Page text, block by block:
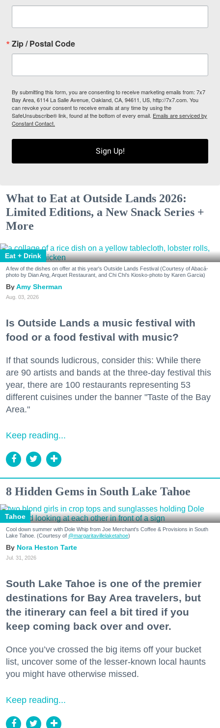
Zip / Postal Code
By submitting this form, you are consenting to receive marketing emails from: 7x7
Bay Area, 6114 La Salle Avenue, Oakland, CA, 94611, US, http://7x7.com. You
can revoke your consent to receive emails at any time by using the
SafeUnsubscribe® link, found at the bottom of every email. Emails are serviced by
Constant Contact.
Sign Up!
What to Eat at Outside Lands 2026:
Limited Editions, a New Snack Series +
More
Eat + Drink
A few of the dishes on offer at this year's Outside Lands Festival (Courtesy of Abacá-
photo by Dian Ang, Arquet Restaurant, and Chi Chi's Kiosko-photo by Karen Garcia)
Amy Sherman
Aug. 03, 2026
Is Outside Lands a music festival with
food or a food festival with music?
If that sounds ludicrous, consider this: While there
are 90 artists and bands at the three-day festival this
year, there are 100 restaurants representing 53
different cuisines under the banner "Taste of the Bay
Area."
Keep reading...
8 Hidden Gems in South Lake Tahoe
Tahoe
Cool down summer with Dole Whip from Joe Merchant's Coffee & Provisions in South
Lake Tahoe. (Courtesy of @margaritavillelaketahoe)
Nora Heston Tarte
Jul. 31, 2026
South Lake Tahoe is one of the premier
destinations for Bay Area travelers, but
the itinerary can feel a bit tired if you
keep coming back over and over.
Once you’ve crossed the big items off your bucket
list, uncover some of the lesser-known local haunts
you might have otherwise missed.
Keep reading...